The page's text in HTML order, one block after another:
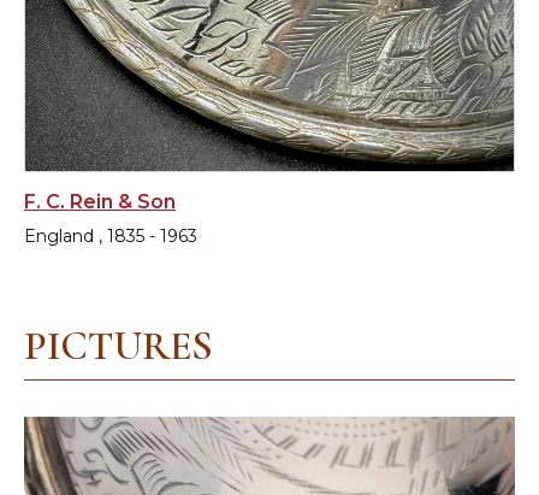
F. C. Rein & Son
England , 1835 - 1963
PICTURES